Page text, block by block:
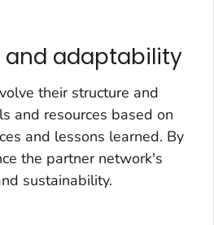
and adaptability
their structure and
and resources based on
and lessons learned. By
the partner network's
sustainability.